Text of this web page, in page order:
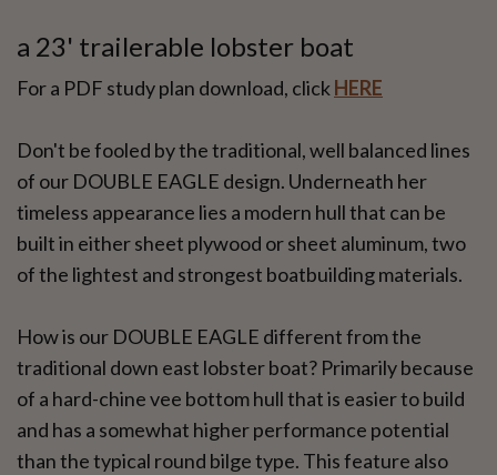
a 23' trailerable lobster boat
For a PDF study plan download, click HERE
Don't be fooled by the traditional, well balanced lines
of our DOUBLE EAGLE design. Underneath her
timeless appearance lies a modern hull that can be
built in either sheet plywood or sheet aluminum, two
of the lightest and strongest boatbuilding materials.
How is our DOUBLE EAGLE different from the
traditional down east lobster boat? Primarily because
of a hard-chine vee bottom hull that is easier to build
and has a somewhat higher performance potential
than the typical round bilge type. This feature also